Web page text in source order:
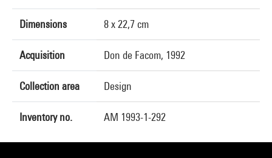
Dimensions 8 x 22,7 cm
Acquisition Don de Facom, 1992
Collection area Design
Inventory no. AM 1993-1-292